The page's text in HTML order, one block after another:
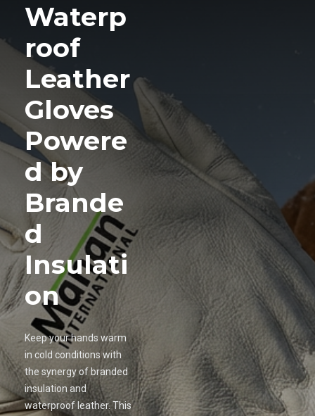
Waterp
roof
Leather
Gloves
Powere
d by
Brande
d
Insulati
on
Keep your hands warm
in cold conditions with
the synergy of branded
insulation and
waterproof leather. This